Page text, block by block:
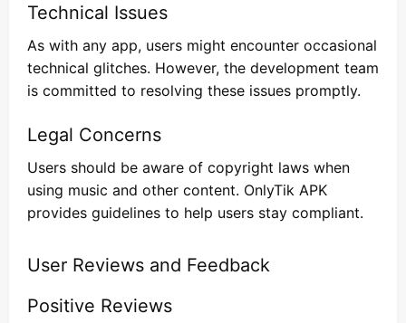
Technical Issues
As with any app, users might encounter occasional
technical glitches. However, the development team
is committed to resolving these issues promptly.
Legal Concerns
Users should be aware of copyright laws when
using music and other content. OnlyTik APK
provides guidelines to help users stay compliant.
User Reviews and Feedback
Positive Reviews